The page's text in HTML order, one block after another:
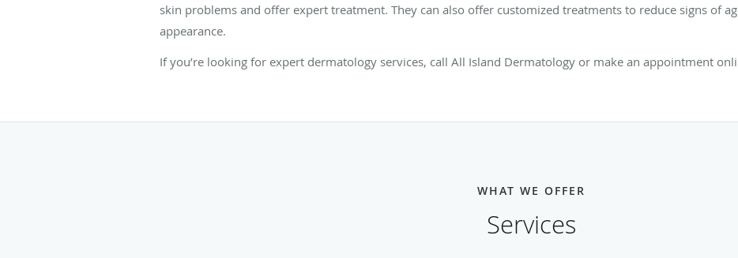
skin problems and offer expert treatment. They can also offer customized treatments to reduce signs of
appearance.
If you’re looking for expert dermatology services, call All Island Dermatology or make an appointment
WHAT WE OFFER
Services